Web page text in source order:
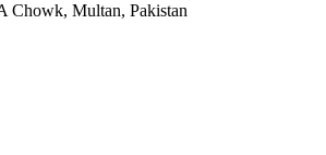
Chowk, Multan, Pakistan